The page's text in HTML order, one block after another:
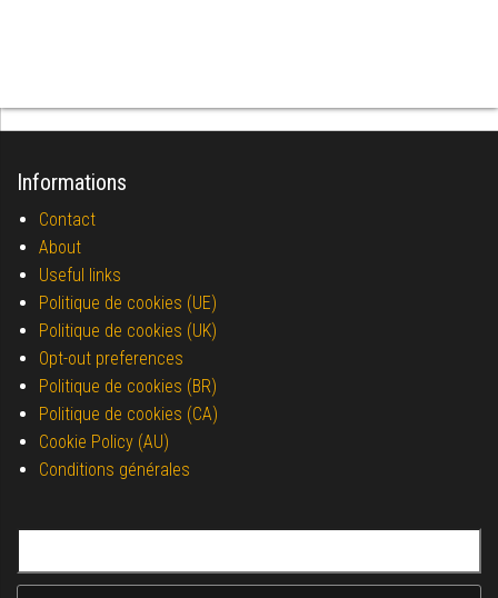
Informations
Contact
About
Useful links
Politique de cookies (UE)
Politique de cookies (UK)
Opt-out preferences
Politique de cookies (BR)
Politique de cookies (CA)
Cookie Policy (AU)
Conditions générales